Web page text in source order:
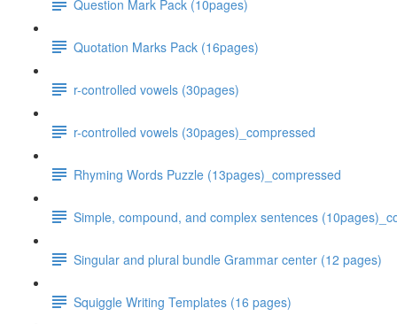
Question Mark Pack (10pages)
Quotation Marks Pack (16pages)
r-controlled vowels (30pages)
r-controlled vowels (30pages)_compressed
Rhyming Words Puzzle (13pages)_compressed
Simple, compound, and complex sentences
Singular and plural bundle Grammar center (12 pages)
Squiggle Writing Templates (16 pages)